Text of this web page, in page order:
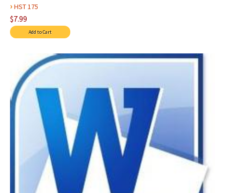
› HST 175
$7.99